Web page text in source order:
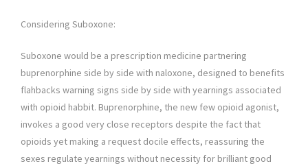
Considering Suboxone:
Suboxone would be a prescription medicine partnering
buprenorphine side by side with naloxone, designed to benefits
flahbacks warning signs side by side with yearnings associated
with opioid habbit. Buprenorphine, the new few opioid agonist,
invokes a good very close receptors despite the fact that
opioids yet making a request docile effects, reassuring the
sexes regulate yearnings without necessity for brilliant good